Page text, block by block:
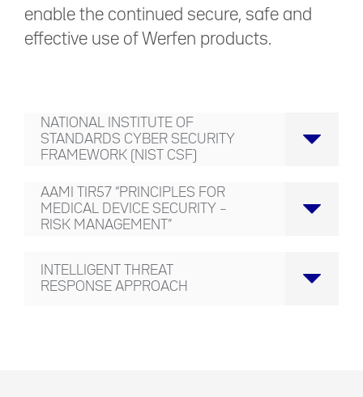
enable the continued secure, safe and
effective use of Werfen products.
NATIONAL INSTITUTE OF
STANDARDS CYBER SECURITY
FRAMEWORK (NIST CSF)
AAMI TIR57 “PRINCIPLES FOR
MEDICAL DEVICE SECURITY –
RISK MANAGEMENT”
INTELLIGENT THREAT
RESPONSE APPROACH